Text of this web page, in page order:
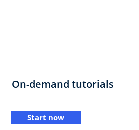
On-demand tutorials
Start now